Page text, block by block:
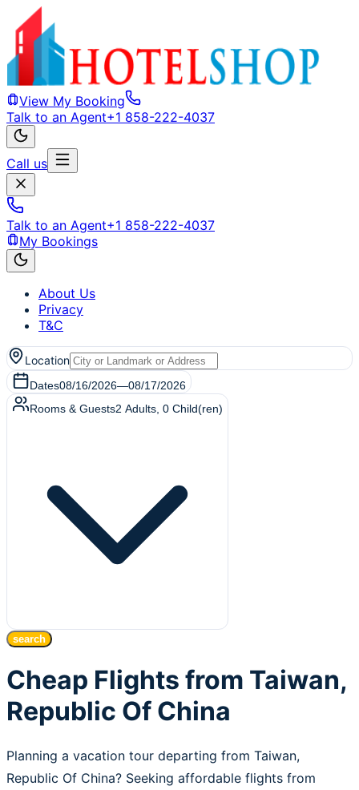
View My Booking
Talk to an Agent+1 858-222-4037
Call us
Talk to an Agent+1 858-222-4037
My Bookings
About Us
Privacy
T&C
Location
Dates08/16/2026—08/17/2026
Rooms & Guests2 Adults 0 Child(ren)
search
Cheap Flights from Taiwan,
Republic Of China
Planning a vacation tour departing from Taiwan,
Republic Of China? Seeking affordable flights from